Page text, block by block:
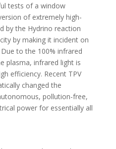
tests of a window
of extremely high-
by the Hydrino reaction
by making it incident on
to the 100% infrared
plasma, infrared light is
efficiency. Recent TPV
changed the
pollution-free,
power for essentially all